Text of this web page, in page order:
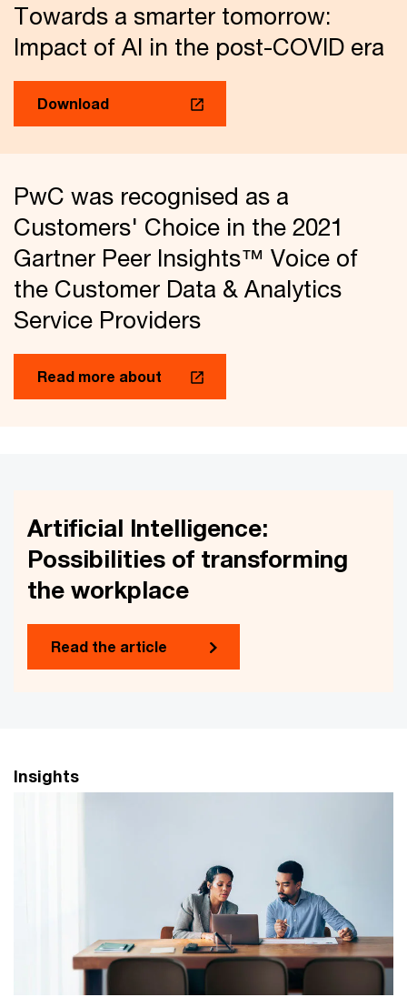
Towards a smarter tomorrow:
Impact of AI in the post-COVID era
Download
PwC was recognised as a
Customers' Choice in the 2021
Gartner Peer Insights™ Voice of
the Customer Data & Analytics
Service Providers
Read more about
Artificial Intelligence:
Possibilities of transforming
the workplace
Read the article
Insights